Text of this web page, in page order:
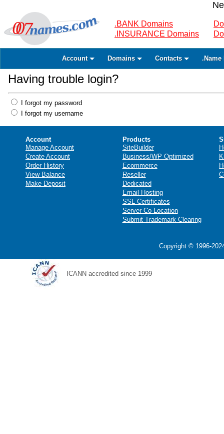
.BANK Domains
.INSURANCE Domains
Account Domains Contacts .Name
Having trouble login?
I forgot my password
I forgot my username
Account
Manage Account
Create Account
Order History
View Balance
Make Deposit
Products
SiteBuilder
Business/WP Optimized
Ecommerce
Reseller
Dedicated
Email Hosting
SSL Certificates
Server Co-Location
Submit Trademark Clearing
Copyright © 1996-
ICANN accredited since 1999